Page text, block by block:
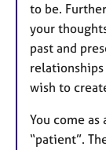
to be.
your
past and
relationships
wish to
You come
“patient”.